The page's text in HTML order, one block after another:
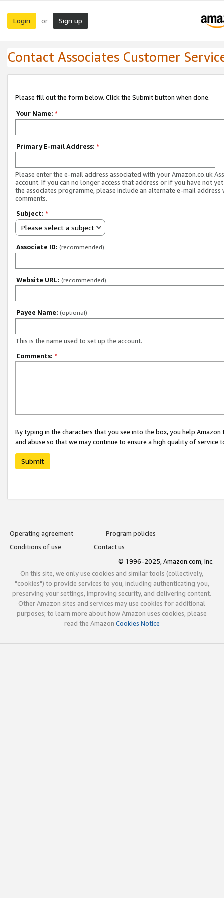
Login or Sign up
Contact Associates Customer
Please fill out the form below. Click the Submit button when done.
Your Name: *
Primary E-mail Address: *
Please enter the e-mail address associated with your Amazon.co.uk
account. If you can no longer access that address or if you have not
the associates programme, please include an alternate e-mail address
comments.
Subject: *
Please select a subject
Associate ID: (recommended)
Website URL: (recommended)
Payee Name: (optional)
This is the name used to set up the account.
Comments: *
By typing in the characters that you see into the box, you help
and abuse so that we may continue to ensure a high quality of service
Submit
Operating agreement
Program policies
Conditions of use
Contact us
© 1996-2025, Amazon.com, Inc.
On this site, we only use cookies and similar tools (collectively,
"cookies") to provide services to you, including authenticating you,
preserving your settings, improving security, and delivering content.
Other Amazon sites and services may use cookies for additional
purposes; to learn more about how Amazon uses cookies, please
read the Amazon Cookies Notice